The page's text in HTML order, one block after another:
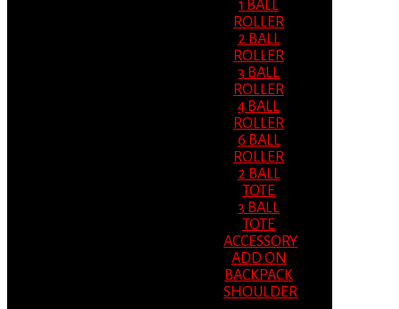
1 BALL
ROLLER
2 BALL
ROLLER
3 BALL
ROLLER
4 BALL
ROLLER
6 BALL
ROLLER
2 BALL
TOTE
3 BALL
TOTE
ACCESSORY
ADD ON
BACKPACK
SHOULDER